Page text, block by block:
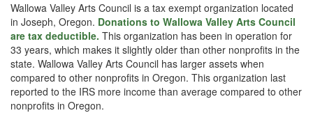
Wallowa Valley Arts Council is a tax exempt organization located
in Joseph, Oregon. Donations to Wallowa Valley Arts Council
are tax deductible. This organization has been in operation for
33 years, which makes it slightly older than other nonprofits in the
state. Wallowa Valley Arts Council has larger assets when
compared to other nonprofits in Oregon. This organization last
reported to the IRS more income than average compared to other
nonprofits in Oregon.